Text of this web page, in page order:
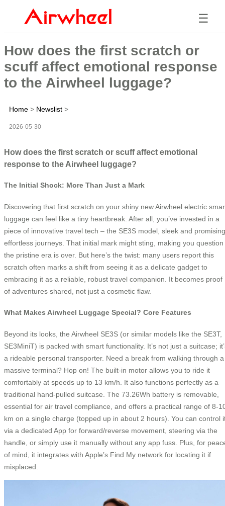
☰
How does the first scratch or
scuff affect emotional response
to the Airwheel luggage?
Home > Newslist >
2026-05-30
How does the first scratch or scuff affect emotional
response to the Airwheel luggage?
The Initial Shock: More Than Just a Mark
Discovering that first scratch on your shiny new Airwheel electric
luggage can feel like a tiny heartbreak. After all, you’ve invested in a
piece of innovative travel tech – the SE3S model, sleek and promising
effortless journeys. That initial mark might sting, making you question
the pristine era is over. But here’s the twist: many users report this
scratch often marks a shift from seeing it as a delicate gadget to
embracing it as a reliable, robust travel companion. It becomes proof
of adventures shared, not just a cosmetic flaw.
What Makes Airwheel Luggage Special? Core Features
Beyond its looks, the Airwheel SE3S (or similar models like the SE3T,
SE3MiniT) is packed with smart functionality. It’s not just a suitcase;
a rideable personal transporter. Need a break from walking through a
massive terminal? Hop on! The built-in motor allows you to ride it
comfortably at speeds up to 13 km/h. It also functions perfectly as a
traditional hand-pulled suitcase. The 73.26Wh battery is removable,
essential for air travel compliance, and offers a practical range of 8-
km on a single charge (topped up in about 2 hours). You can control
via a dedicated App for forward/reverse movement, steering via the
handle, or simply use it manually without any app fuss. Plus, for
of mind, it integrates with Apple’s Find My network for locating it if
misplaced.